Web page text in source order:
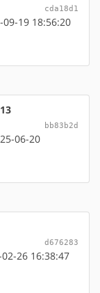
cda18d1
19 18:56:20
bb83b2d
06-20
d676283
26 16:38:47